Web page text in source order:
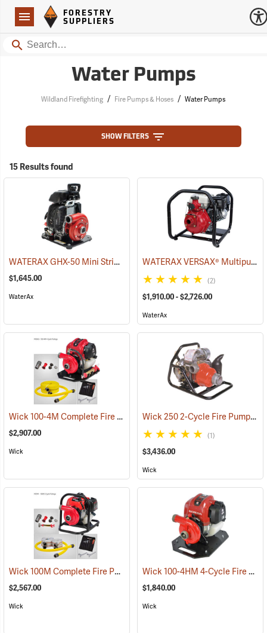
Navigation
Forestry Suppliers Logo
FORESTRY
SUPPLIERS
Search
Water Pumps
Wildland Firefighting / Fire Pumps & Hoses / Water Pumps
SHOW FILTERS
15 Results found
WATERAX GHX-50 Mini Striker Fire Pump (93757)
$1,645.00
WaterAx
WATERAX VERSAX® Multipurpose Pumps
(2)
$1,910.00 - $2,726.00
WaterAx
Wick 100-4M Complete Fire Pump Package (93843)
$2,907.00
Wick
Wick 250 2-Cycle Fire Pump
(1)
$3,436.00
Wick
Wick 100M Complete Fire Pump Package (93841)
$2,567.00
Wick
Wick 100-4HM 4-Cycle Fire Pump
$1,840.00
Wick